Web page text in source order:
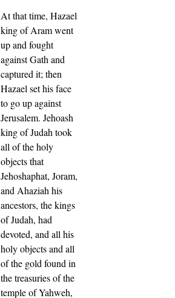
At that time, Hazael
king of Aram went
up and fought
against Gath and
captured it; then
Hazael set his face
to go up against
Jerusalem. Jehoash
king of Judah took
all of the holy
objects that
Jehoshaphat, Joram,
and Ahaziah his
ancestors, the kings
of Judah, had
devoted, and all his
holy objects and all
of the gold found in
the treasuries of the
temple of Yahweh,